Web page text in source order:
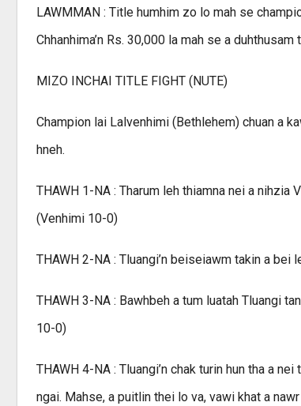
LAWMMAN : Title humhim zo lo mah se
Chhanhima’n Rs. 30,000 la mah se a
MIZO INCHAI TITLE FIGHT (NUTE)
Champion lai Lalvenhimi (Bethlehem) chuan a
hneh.
THAWH 1-NA : Tharum leh thiamna nei a nihzia
(Venhimi 10-0)
THAWH 2-NA : Tluangi’n beiseiawm takin a bei
THAWH 3-NA : Bawhbeh a tum luatah Tluangi
10-0)
THAWH 4-NA : Tluangi’n chak turin hun tha a
ngai. Mahse, a puitlin thei lo va, vawi khat a